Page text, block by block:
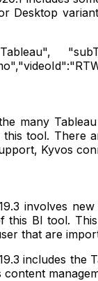
Desktop
many
tool. There
Kyvos
involves
BI tool.
that are
includes the
content